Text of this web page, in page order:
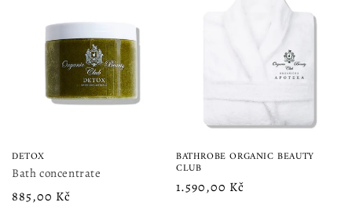
DETOX
Bath concentrate
Regular
885,00 Kč
BATHROBE ORGANIC BEAUTY
CLUB
Regular
1.590,00 Kč